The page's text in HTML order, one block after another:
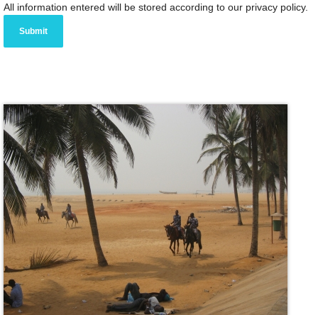
All information entered will be stored according to our privacy policy.